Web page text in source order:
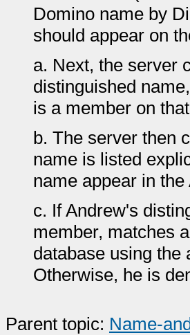
Domino name by
should appear on
a. Next, the server
distinguished
is a member on
b. The server then
name is listed
name appear in the
c. If Andrew's
member, matches
database using the
Otherwise, he is
Parent topic: Name-